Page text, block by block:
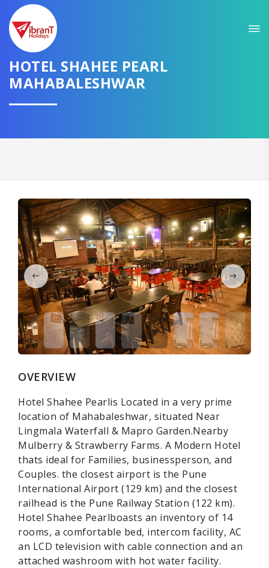
HOTEL SHAHEE PEARL
MAHABALESHWAR
OVERVIEW
Hotel Shahee Pearlis Located in a very prime
location of Mahabaleshwar, situated Near
Lingmala Waterfall & Mapro Garden.Nearby
Mulberry & Strawberry Farms. A Modern Hotel
thats ideal for Families, businessperson, and
Couples. the closest airport is the Pune
International Airport (129 km) and the closest
railhead is the Pune Railway Station (122 km).
Hotel Shahee Pearlboasts an inventory of 14
rooms, a comfortable bed, intercom facility, AC
an LCD television with cable connection and an
attached washroom with hot water facility.